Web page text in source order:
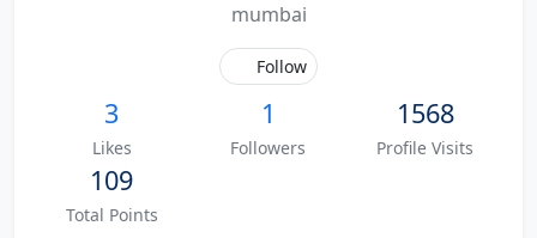
mumbai
Follow
3
Likes
1
Followers
1568
Profile Visits
109
Total Points